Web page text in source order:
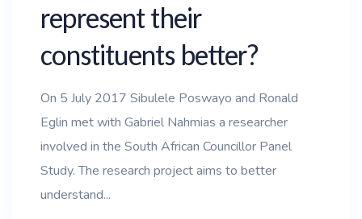
represent their
constituents better?
On 5 July 2017 Sibulele Poswayo and Ronald
Eglin met with Gabriel Nahmias a researcher
involved in the South African Councillor Panel
Study. The research project aims to better
understand...